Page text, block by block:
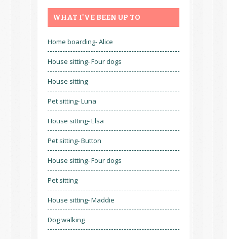
WHAT I'VE BEEN UP TO
Home boarding- Alice
House sitting- Four dogs
House sitting
Pet sitting- Luna
House sitting- Elsa
Pet sitting- Button
House sitting- Four dogs
Pet sitting
House sitting- Maddie
Dog walking